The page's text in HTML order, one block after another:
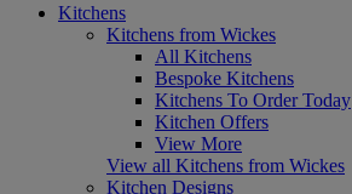
Kitchens
Kitchens from Wickes
All Kitchens
Bespoke Kitchens
Kitchens To Order Today
Kitchen Offers
View More
View all Kitchens from Wickes
Kitchen Designs